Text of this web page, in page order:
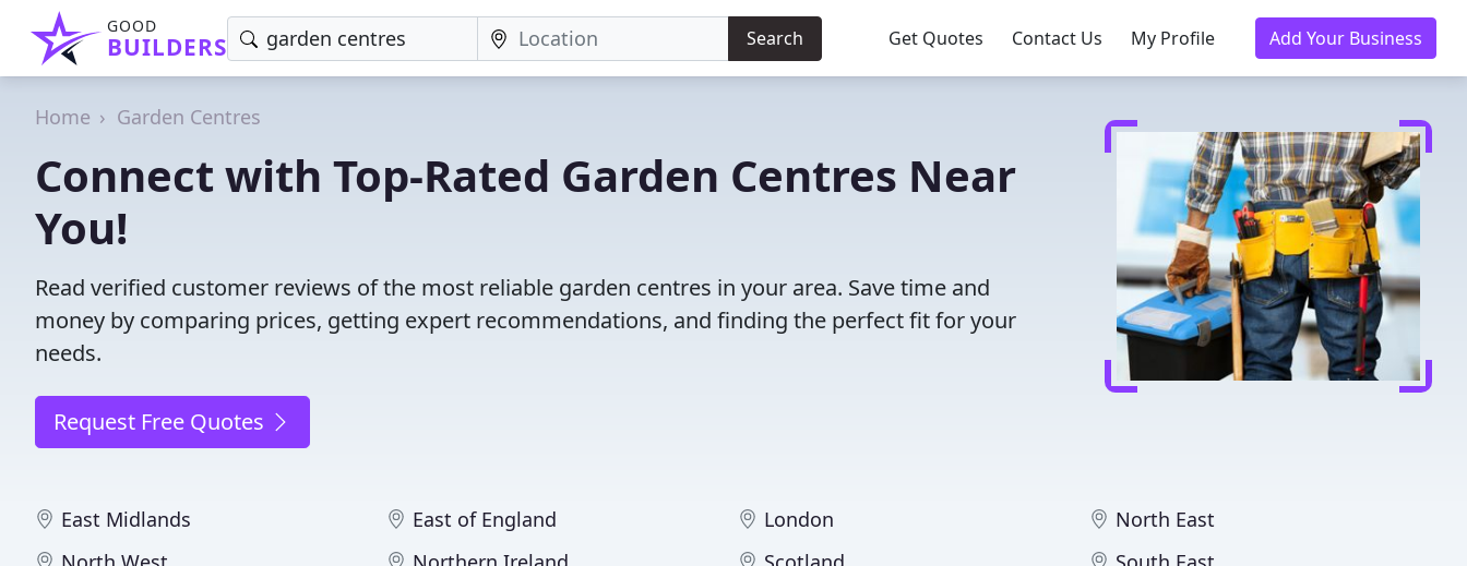
GOOD
BUILDERS Search Get Quotes Contact Us My Profile Add Your Business
Home Garden Centres
Connect with Top-Rated Garden Centres Near
You!
Read verified customer reviews of the most reliable garden centres in your area. Save time and
money by comparing prices, getting expert recommendations, and finding the perfect fit for your
needs.
Request Free Quotes
East Midlands East of England London
North East